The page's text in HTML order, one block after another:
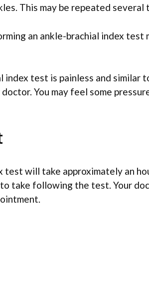
This may be repeated several
an ankle-brachial index test
index test is painless and similar
You may feel some
test will take approximately an
to take following the test. Your